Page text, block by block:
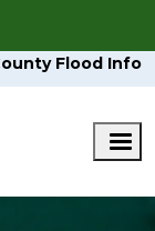
Flood Info